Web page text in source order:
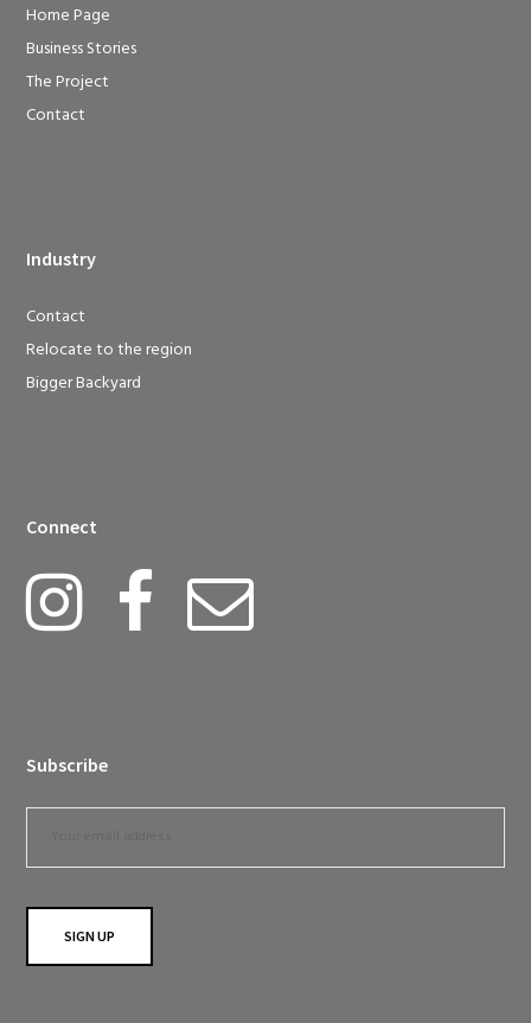
Home Page
Business Stories
The Project
Contact
Industry
Contact
Relocate to the region
Bigger Backyard
Connect
Subscribe